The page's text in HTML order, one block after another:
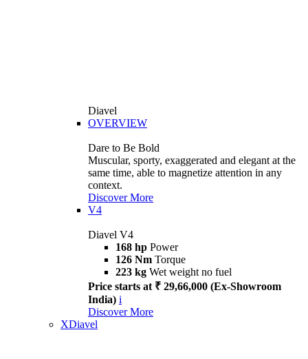
Diavel
OVERVIEW
Dare to Be Bold
Muscular, sporty, exaggerated and elegant at the
same time, able to magnetize attention in any
context.
Discover More
V4
Diavel V4
168 hp Power
126 Nm Torque
223 kg Wet weight no fuel
Price starts at ₹ 29,66,000 (Ex-Showroom
India) i
Discover More
XDiavel